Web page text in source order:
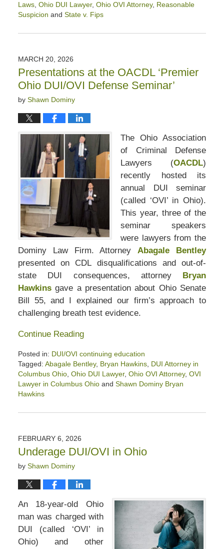
Laws, Ohio DUI Lawyer, Ohio OVI Attorney, Reasonable
Suspicion and State v. Fips
April
12:52
pm
MARCH 20, 2026
Presentations at the OACDL ‘Premier
Ohio DUI/OVI Defense Seminar’
by Shawn Dominy
The Ohio Association
of Criminal Defense
Lawyers (OACDL)
recently hosted its
annual DUI seminar
(called ‘OVI’ in Ohio).
This year, three of the
seminar speakers
were lawyers from the
Dominy Law Firm. AttorneyAbagale Bentley
presented on CDL disqualifications and out-of-
state DUI consequences, attorney Bryan
Hawkinsgave a presentation about Ohio Senate
Bill 55, and I explained our firm’s approach to
challenging breath test evidence.
Continue Reading
Posted in: DUI/OVI continuing education
Tagged: Abagale Bentley, Bryan Hawkins, DUI Attorney in
Columbus Ohio, Ohio DUI Lawyer, Ohio OVI Attorney, OVI
Lawyer in Columbus Ohioand Shawn Dominy Bryan
Hawkins
March
3:20
pm
FEBRUARY 6, 2026
Underage DUI/OVI in Ohio
by Shawn Dominy
An 18-year-old Ohio
man was charged with
DUI (called ‘OVI’ in
Ohio) and other